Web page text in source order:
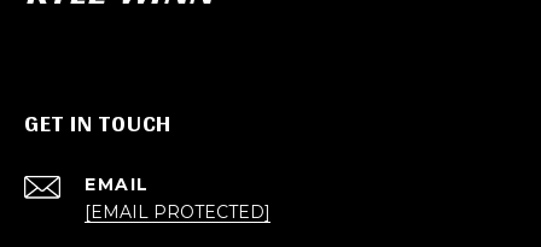
GET IN TOUCH
EMAIL
[EMAIL PROTECTED]